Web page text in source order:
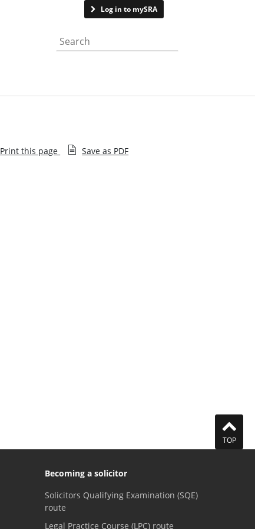
Log in to mySRA
Search the website
Print this page Save as PDF
TOP
Becoming a solicitor
Solicitors Qualifying Examination (SQE)
route
Legal Practice Course (LPC) route